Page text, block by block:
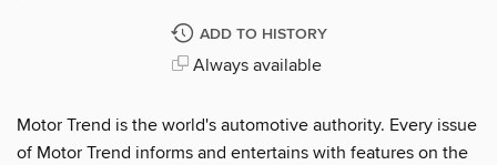
ADD TO HISTORY
Always available
Motor Trend is the world's automotive authority. Every issue
of Motor Trend informs and entertains with features on the